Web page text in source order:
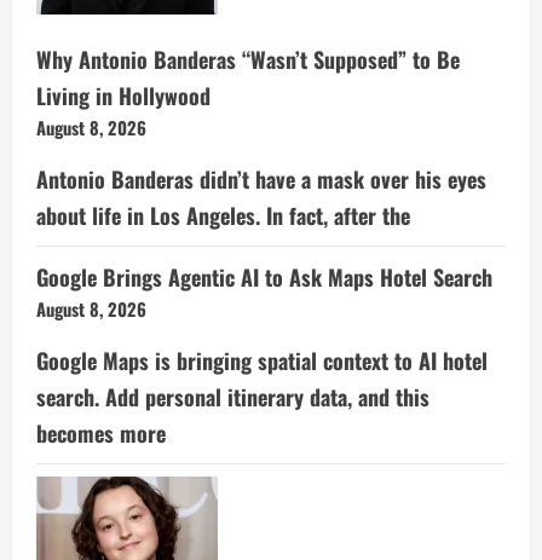
Why Antonio Banderas “Wasn’t Supposed” to Be
Living in Hollywood
August 8, 2026
Antonio Banderas didn’t have a mask over his eyes
about life in Los Angeles. In fact, after the
Google Brings Agentic AI to Ask Maps Hotel Search
August 8, 2026
Google Maps is bringing spatial context to AI hotel
search. Add personal itinerary data, and this
becomes more